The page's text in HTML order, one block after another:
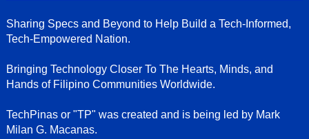
Sharing Specs and Beyond to Help Build a Tech-Informed,
Tech-Empowered Nation.
Bringing Technology Closer To The Hearts, Minds, and
Hands of Filipino Communities Worldwide.
TechPinas or "TP" was created and is being led by Mark
Milan G. Macanas.